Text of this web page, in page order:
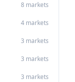
8 markets
4 markets
3 markets
3 markets
3 markets